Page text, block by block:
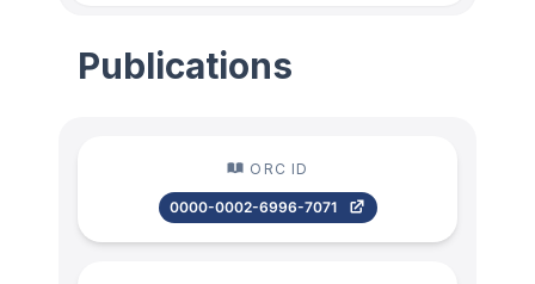
Publications
ORC ID
0000-0002-6996-7071